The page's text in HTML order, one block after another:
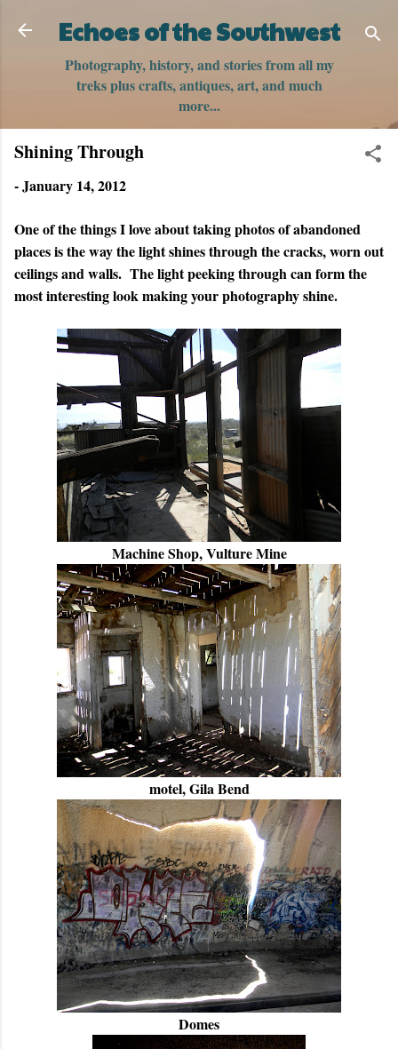
Skip to main content
Echoes of the Southwest
Photography, history, and stories from all my
treks plus crafts, antiques, art, and much
more...
Shining Through
-January 14, 2012
One of the things I love about taking photos of abandoned
places is the way the light shines through the cracks, worn out
ceilings and walls. The light peeking through can form the
most interesting look making your photography shine.
Machine Shop, Vulture Mine
motel, Gila Bend
Domes